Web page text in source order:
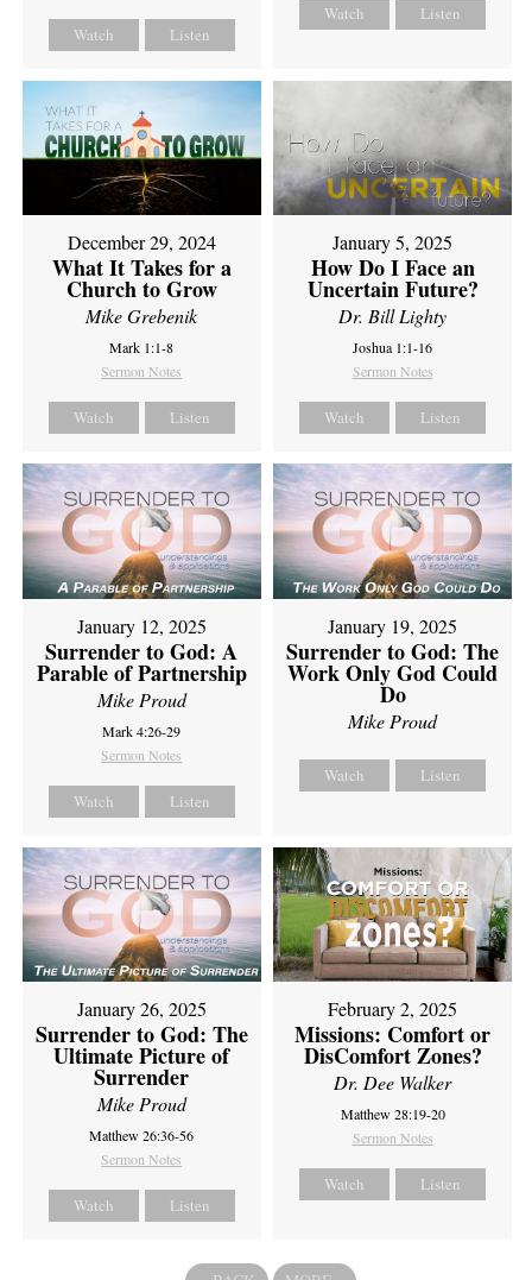
Watch Listen
Watch Listen
December 29, 2024
What It Takes for a
Church to Grow
Mike Grebenik
Mark 1:1-8
Sermon Notes
Watch Listen
January 5, 2025
How Do I Face an
Uncertain Future?
Dr. Bill Lighty
Joshua 1:1-16
Sermon Notes
Watch Listen
January 12, 2025
Surrender to God: A
Parable of Partnership
Mike Proud
Mark 4:26-29
Sermon Notes
Watch Listen
January 19, 2025
Surrender to God: The
Work Only God Could
Do
Mike Proud
Watch Listen
January 26, 2025
Surrender to God: The
Ultimate Picture of
Surrender
Mike Proud
Matthew 26:36-56
Sermon Notes
Watch Listen
February 2, 2025
Missions: Comfort or
DisComfort Zones?
Dr. Dee Walker
Matthew 28:19-20
Sermon Notes
Watch Listen